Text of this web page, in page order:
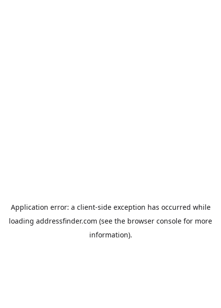
Application error: a client-side exception has occurred while
loading addressfinder.com (see the browser console for more
information).